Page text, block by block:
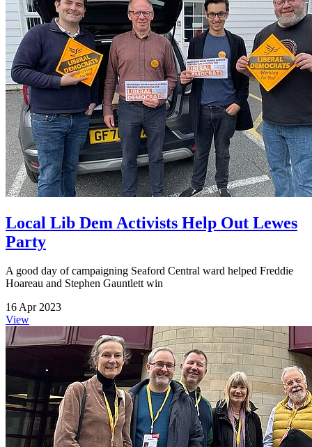
Local Lib Dem Activists Help Out Lewes
Party
A good day of campaigning Seaford Central ward helped Freddie
Hoareau and Stephen Gauntlett win
16 Apr 2023
View